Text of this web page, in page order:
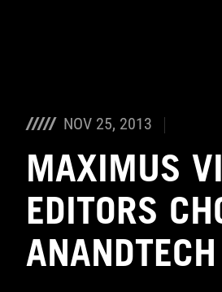
NOV 25, 2013
MAXIMUS
EDITORS
ANANDTECH